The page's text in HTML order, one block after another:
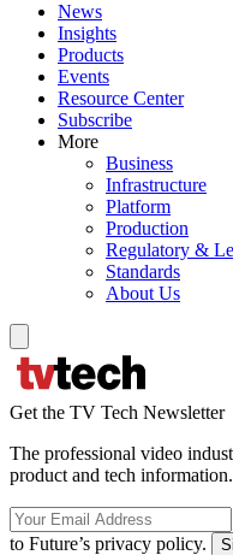
News
Insights
Products
Events
Resource Center
Subscribe
More
Business
Infrastructure
Platform
Production
Regulatory &
Standards
About Us
Get the TV Tech Newsletter
The professional video
product and tech
to Future’s privacy policy.